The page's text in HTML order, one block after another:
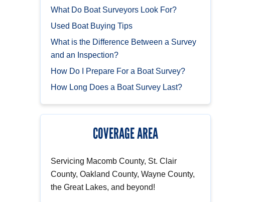
What Do Boat Surveyors Look For?
Used Boat Buying Tips
What is the Difference Between a Survey
and an Inspection?
How Do I Prepare For a Boat Survey?
How Long Does a Boat Survey Last?
COVERAGE AREA
Servicing Macomb County, St. Clair
County, Oakland County, Wayne County,
the Great Lakes, and beyond!